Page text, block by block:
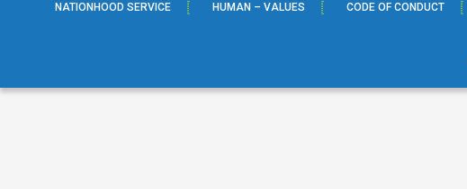
NATIONHOOD SERVICE HUMAN – VALUES CODE OF CONDUCT